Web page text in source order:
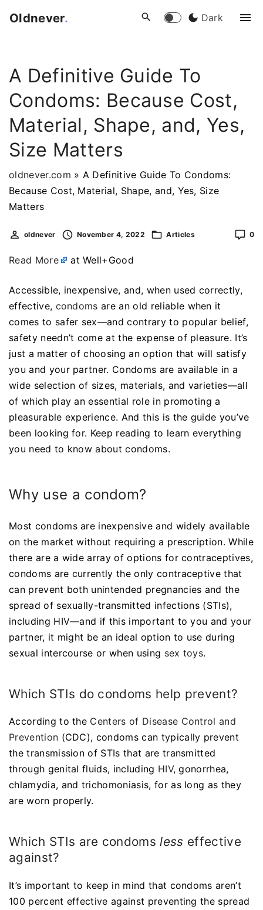
Oldnever. Dark
A Definitive Guide To
Condoms: Because Cost,
Material, Shape, and, Yes,
Size Matters
oldnever.com » A Definitive Guide To Condoms:
Because Cost, Material, Shape, and, Yes, Size
Matters
oldnever November 4, 2022 Articles 0
Read More at Well+Good
Accessible, inexpensive, and, when used correctly,
effective, condoms are an old reliable when it
comes to safer sex—and contrary to popular belief,
safety needn’t come at the expense of pleasure. It’s
just a matter of choosing an option that will satisfy
you and your partner. Condoms are available in a
wide selection of sizes, materials, and varieties—all
of which play an essential role in promoting a
pleasurable experience. And this is the guide you’ve
been looking for. Keep reading to learn everything
you need to know about condoms.
Why use a condom?
Most condoms are inexpensive and widely available
on the market without requiring a prescription. While
there are a wide array of options for contraceptives,
condoms are currently the only contraceptive that
can prevent both unintended pregnancies and the
spread of sexually-transmitted infections (STIs),
including HIV—and if this important to you and your
partner, it might be an ideal option to use during
sexual intercourse or when using sex toys.
Which STIs do condoms help prevent?
According to the Centers of Disease Control and
Prevention (CDC), condoms can typically prevent
the transmission of STIs that are transmitted
through genital fluids, including HIV, gonorrhea,
chlamydia, and trichomoniasis, for as long as they
are worn properly.
Which STIs are condomsless effective
against?
It’s important to keep in mind that condoms aren’t
100 percent effective against preventing the spread